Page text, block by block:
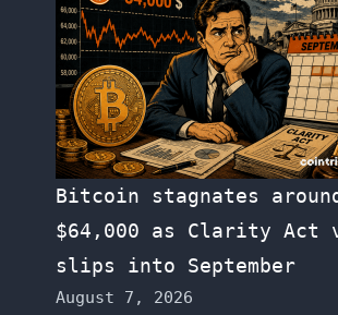
Bitcoin stagnates
$64,000 as Clarity Act
slips into September
August 7, 2026